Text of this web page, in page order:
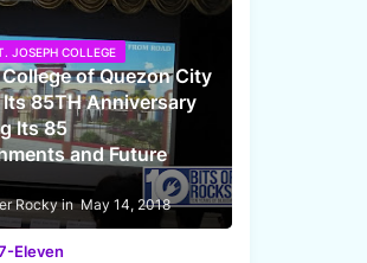
JOSEPH COLLEGE
of Quezon City
85TH Anniversary
Its 85
and Future
Rocky May 14, 2018
Eleven